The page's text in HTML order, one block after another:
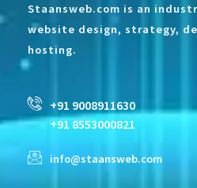
Staansweb.com is an
website design, strategy,
hosting.
+91 9008911630
+91 8553000821
info@staansweb.com